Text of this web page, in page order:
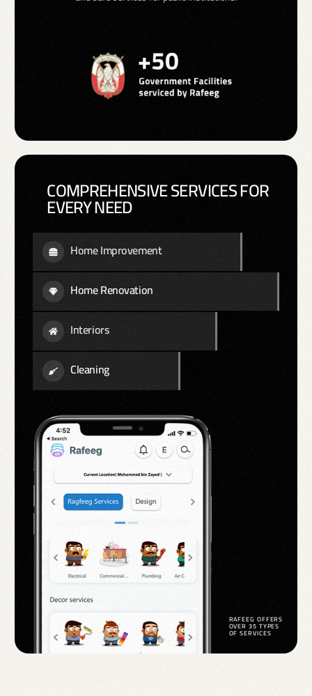
COMPREHENSIVE SERVICES FOR
EVERY NEED
Home Improvement
Home Renovation
Interiors
Cleaning
RAFEEG OFFERS
OVER 35 TYPES
OF SERVICES